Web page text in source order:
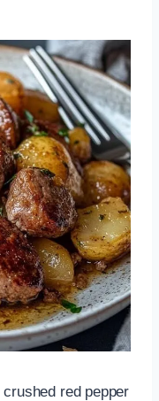
red pepper